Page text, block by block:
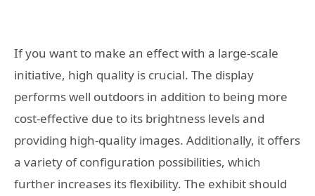
If you want to make an effect with a large-scale
initiative, high quality is crucial. The display
performs well outdoors in addition to being more
cost-effective due to its brightness levels and
providing high-quality images. Additionally, it offers
a variety of configuration possibilities, which
further increases its flexibility. The exhibit should